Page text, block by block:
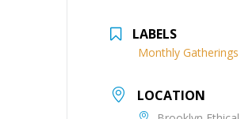
LABELS
Monthly Gatherings
LOCATION